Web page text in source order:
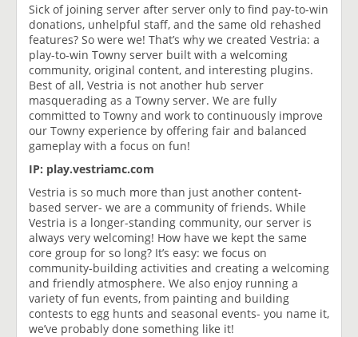
Sick of joining server after server only to find pay-to-win
donations, unhelpful staff, and the same old rehashed
features? So were we! That’s why we created Vestria: a
play-to-win Towny server built with a welcoming
community, original content, and interesting plugins.
Best of all, Vestria is not another hub server
masquerading as a Towny server. We are fully
committed to Towny and work to continuously improve
our Towny experience by offering fair and balanced
gameplay with a focus on fun!
IP: play.vestriamc.com
Vestria is so much more than just another content-
based server- we are a community of friends. While
Vestria is a longer-standing community, our server is
always very welcoming! How have we kept the same
core group for so long? It’s easy: we focus on
community-building activities and creating a welcoming
and friendly atmosphere. We also enjoy running a
variety of fun events, from painting and building
contests to egg hunts and seasonal events- you name it,
we’ve probably done something like it!